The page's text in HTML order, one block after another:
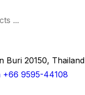
Buri 20150, Thailand
+66 9595-44108